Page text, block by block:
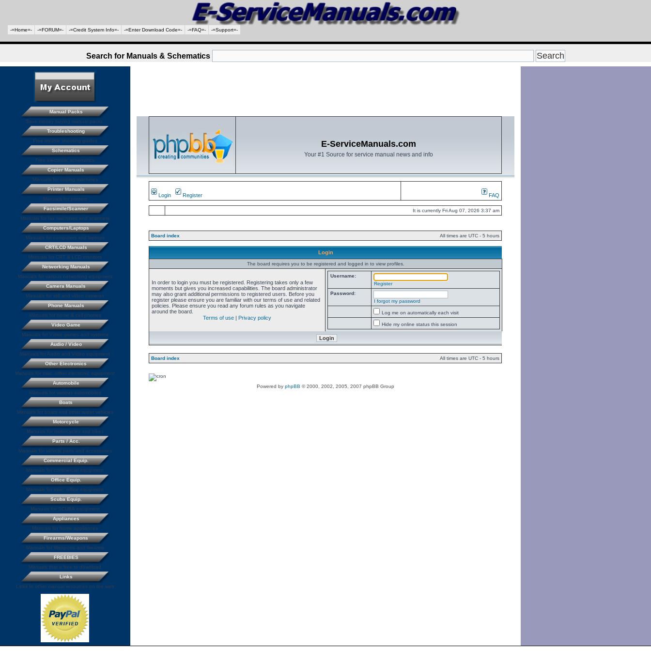
-=Home=- -=FORUM=- -=Credit System Info=- -=Enter Download Code=- -=FAQ=- -=Support=-
Search for Manuals & Schematics
E-ServiceManuals.com
Your #1 Source for service manual news and info
Login Register FAQ
It is currently Fri Aug 07, 2026 3:37 am
Board index All times are UTC - 5 hours
Login
The board requires you to be registered and logged in to view profiles.
In order to login you must be registered. Registering takes only a few
moments but gives you increased capabilities. The board administrator
may also grant additional permissions to registered users. Before you
register please ensure you are familiar with our terms of use and related
policies. Please ensure you read any forum rules as you navigate
around the board.
Terms of use | Privacy policy
Username:
Register
Password:
I forgot my password
Log me on automatically each visit
Hide my online status this session
Board index All times are UTC - 5 hours
Powered by phpBB © 2000, 2002, 2005, 2007 phpBB Group
Manual Packs
Save money buying manual packs.
Troubleshooting
Free trouble shooting guides
Schematics
Free electronic schematics
Copier Manuals
Manuals for coping machines
Printer Manuals
Manuals for printers
Facsimile/Scanner
Manuals for fax machines and scanners
Computers/Laptops
Manuals for computers and laptops
CRT/LCD Manuals
Manuals for CRT & LCD monitors
Networking Manuals
Manuals for various networking equipment
Camera Manuals
Manuals for still and video cameras
Phone Manuals
Manuals for home & cell phones
Video Game
Manuals for Video games and systems
Audio / Video
Manuals for Audio and Video equipment
Other Electronics
Manuals for misc. other electronic equipment
Automobile
Manuals for various automobiles
Boats
Manuals for boats and other water vehicles
Motorcycle
Manuals for motorcycles and bikes
Parts / Acc.
Manuals for vehicle parts and accessories
Commercial Equip.
Manuals for commercial equipment
Office Equip.
Manuals for misc. office equipment
Scuba Equip.
Manuals for SCUBA equipment
Appliances
Manuals for home appliances
Firearms/Weapons
Manuals for Weapons and firearms
FREEBIES
Manuals that a free to download
Links
Links to other manual resources on the web